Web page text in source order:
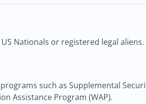
Nationals or registered legal aliens.
such as Supplemental
Assistance Program (WAP).